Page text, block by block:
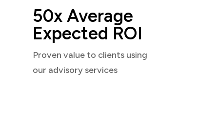
50x Average
Expected ROI
Proven value to clients using
our advisory services